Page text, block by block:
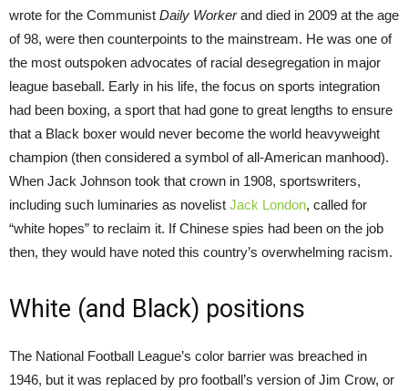
wrote for the Communist Daily Workerand died in 2009 at the age
of 98, were then counterpoints to the mainstream. He was one of
the most outspoken advocates of racial desegregation in major
league baseball. Early in his life, the focus on sports integration
had been boxing, a sport that had gone to great lengths to ensure
that a Black boxer would never become the world heavyweight
champion (then considered a symbol of all-American manhood).
When Jack Johnson took that crown in 1908, sportswriters,
including such luminaries as novelist Jack London, called for
“white hopes” to reclaim it. If Chinese spies had been on the job
then, they would have noted this country’s overwhelming racism.
White (and Black) positions
The National Football League’s color barrier was breached in
1946, but it was replaced by pro football’s version of Jim Crow, or